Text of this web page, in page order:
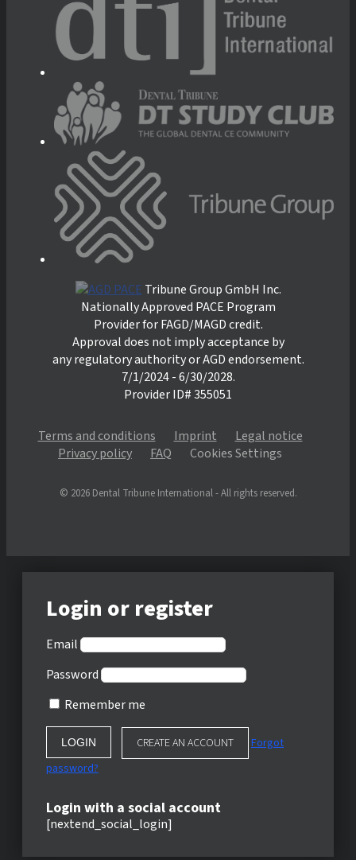
Tribune Group GmbH Inc.
Nationally Approved PACE Program
Provider for FAGD/MAGD credit.
Approval does not imply acceptance by
any regulatory authority or AGD endorsement.
7/1/2024 - 6/30/2028.
Provider ID# 355051
Terms and conditions Imprint
Legal notice
Privacy policy
FAQ Cookies Settings
© 2026 Dental Tribune International - All rights reserved.
Login or register
Email
Password
Remember me
CREATE AN ACCOUNT
Forgot
password?
Login with a social account
[nextend_social_login]